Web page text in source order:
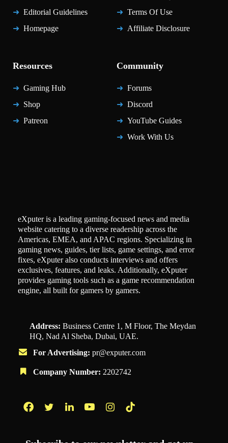
Editorial Guidelines
Homepage
Terms Of Use
Affiliate Disclosure
Resources
Gaming Hub
Shop
Patreon
Community
Forums
Discord
YouTube Guides
Work With Us
eXputer is a leading gaming-focused news and media
website catering to a diverse readership across the
Americas, EMEA, and APAC regions. Specializing in
gaming news, guides, tier lists, game settings, and error
fixes, eXputer also conducts interviews and offers
exclusives, features, and leaks. Additionally, eXputer
provides gaming tools such as a game recommendation
engine, all built for gamers by gamers.
Address: Business Centre 1, M Floor, The Meydan
HQ, Nad Al Sheba, Dubai, UAE.
For Advertising: pr@exputer.com
Company Number: 2202742